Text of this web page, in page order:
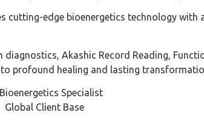
cutting-edge bioenergetics technology
diagnostics, Akashic Record Reading,
to profound healing and lasting
Bioenergetics Specialist
Global Client Base